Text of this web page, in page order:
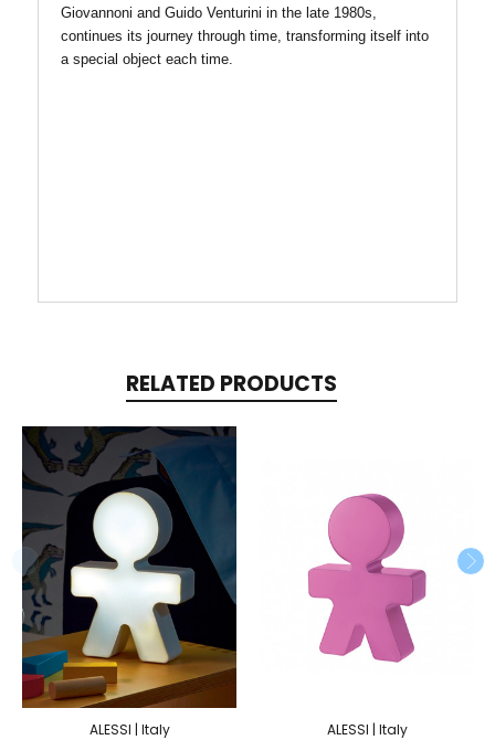
Giovannoni and Guido Venturini in the late 1980s,
continues its journey through time, transforming itself into
a special object each time.
RELATED PRODUCTS
ALESSI | Italy ALESSI | Italy